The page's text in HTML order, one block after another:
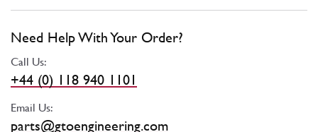
Need Help With Your Order?
Call Us:
+44 (0) 118 940 1101
Email Us:
parts@gtoengineering.com